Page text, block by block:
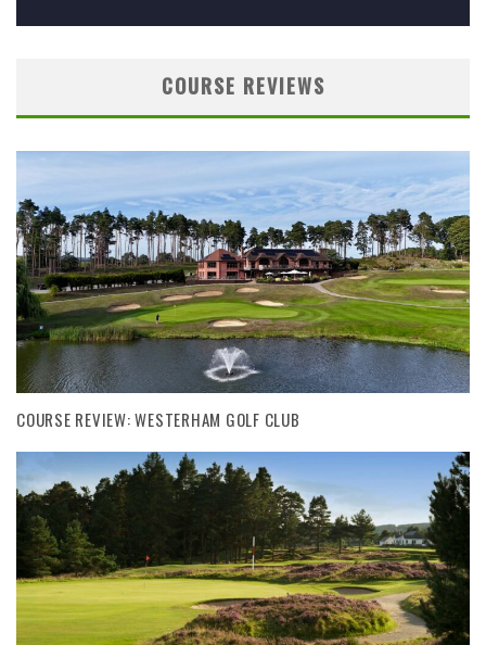
COURSE REVIEWS
COURSE REVIEW: WESTERHAM GOLF CLUB